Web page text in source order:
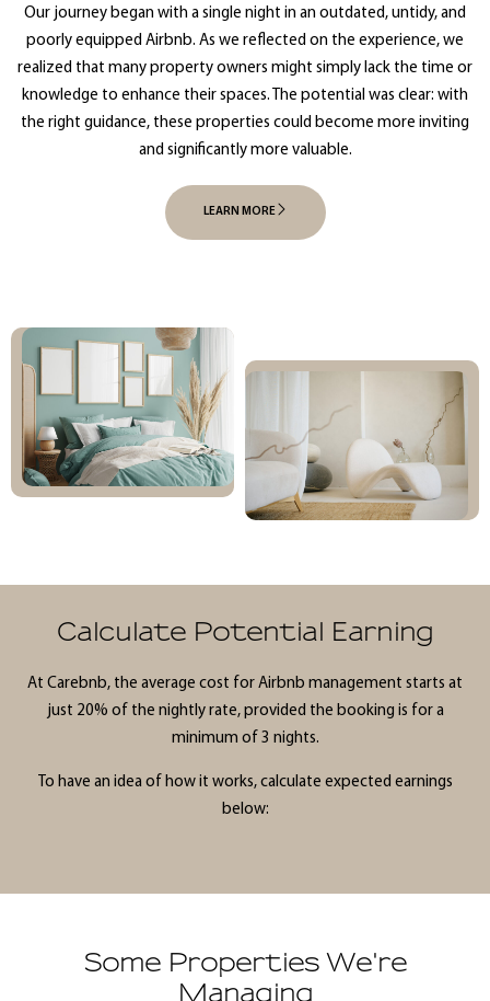
Our journey began with a single night in an outdated, untidy, and
poorly equipped Airbnb. As we reflected on the experience, we
realized that many property owners might simply lack the time or
knowledge to enhance their spaces. The potential was clear: with
the right guidance, these properties could become more inviting
and significantly more valuable.
LEARN MORE
Calculate Potential Earning
At Carebnb, the average cost for Airbnb management starts at
just 20% of the nightly rate, provided the booking is for a
minimum of 3 nights.
To have an idea of how it works, calculate expected earnings
below:
Some Properties We're
Managing